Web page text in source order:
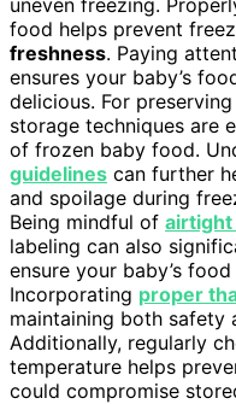
food helps prevent
freshness. Paying
ensures your baby’s
delicious. For preserving
storage techniques are
of frozen baby food.
guidelines can further
and spoilage during
Being mindful of airtight
labeling can also
ensure your baby’s
Incorporating proper
maintaining both safety
Additionally, regularly
temperature helps
could compromise